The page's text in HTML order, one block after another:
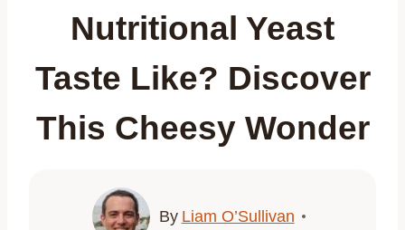
Nutritional Yeast
Taste Like? Discover
This Cheesy Wonder
By Liam O’Sullivan